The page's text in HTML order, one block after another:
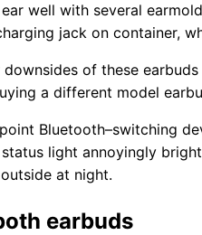
well with several
jack on container,
downsides of these
a different model
Bluetooth–switching
light annoyingly
at night.
earbuds